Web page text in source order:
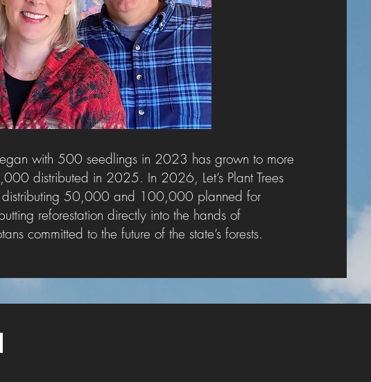
with 500 seedlings in 2023 has grown to more
distributed in 2025. In 2026, Let’s Plant Trees
distributing 50,000 and 100,000 planned for
reforestation directly into the hands of
committed to the future of the state’s forests.